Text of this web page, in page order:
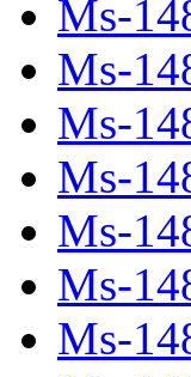
Ms-
Ms-
Ms-
Ms-
Ms-
Ms-
Ms-